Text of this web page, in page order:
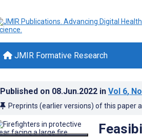
JMIR Formative Research
Published on 08.Jun.2022 in Vol 6,
Preprints (earlier versions) of this paper